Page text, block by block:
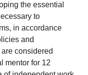
the essential
to
in accordance
and
considered
mentor for 12